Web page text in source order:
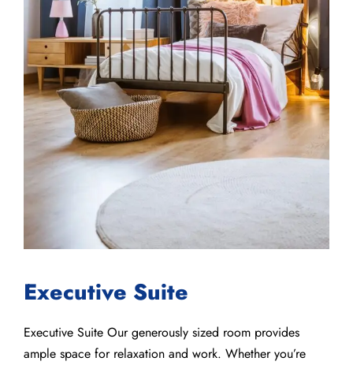
Executive Suite
Executive Suite Our generously sized room provides
ample space for relaxation and work. Whether you’re